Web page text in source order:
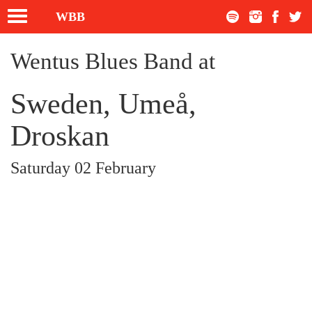
Toggle
navigation
WBB
Wentus Blues Band at
Sweden, Umeå,
Droskan
Saturday 02 February